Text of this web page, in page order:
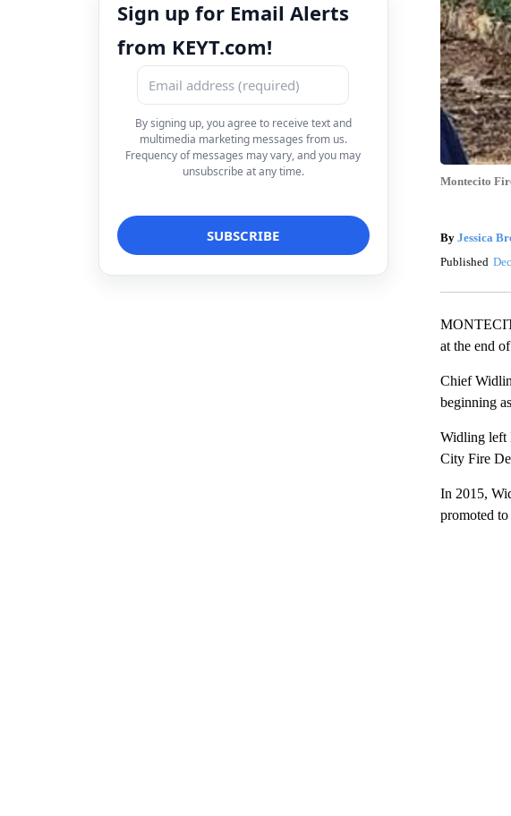
Sign up for Email Alerts
from KEYT.com!
By signing up, you agree to receive text and
multimedia marketing messages from us.
Frequency of messages may vary, and you may
unsubscribe at any time.
Montecito
By Jessica
Published
at the end
Chief
beginning
Widling left
City Fire
In 2015,
promoted